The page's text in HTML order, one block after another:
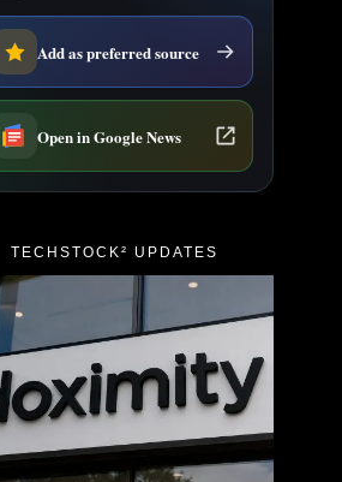
Add as preferred source
Open in Google News
TECHSTOCK² UPDATES